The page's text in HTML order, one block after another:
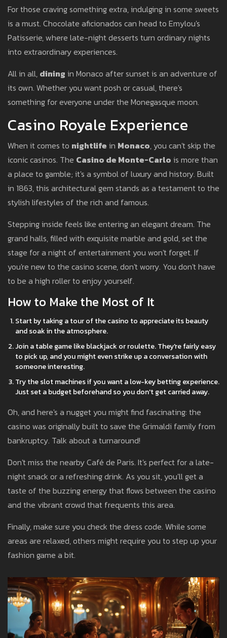
For those craving something extra, indulging in some sweets
is a must. Chocolate aficionados can head to Emylou's
Patisserie, where late-night desserts turn ordinary nights
into extraordinary experiences.
All in all, dining in Monaco after sunset is an adventure of
its own. Whether you want posh or casual, there's
something for everyone under the Monegasque moon.
Casino Royale Experience
When it comes to nightlife in Monaco, you can't skip the
iconic casinos. The Casino de Monte-Carlo is more than
a place to gamble; it's a symbol of luxury and history. Built
in 1863, this architectural gem stands as a testament to the
stylish lifestyles of the rich and famous.
Stepping inside feels like entering an elegant dream. The
grand halls, filled with exquisite marble and gold, set the
stage for a night of entertainment you won't forget. If
you're new to the casino scene, don't worry. You don't have
to be a high roller to enjoy yourself.
How to Make the Most of It
Start by taking a tour of the casino to appreciate its beauty
and soak in the atmosphere.
Join a table game like blackjack or roulette. They're fairly easy
to pick up, and you might even strike up a conversation with
someone interesting.
Try the slot machines if you want a low-key betting experience.
Just set a budget beforehand so you don't get carried away.
Oh, and here's a nugget you might find fascinating: the
casino was originally built to save the Grimaldi family from
bankruptcy. Talk about a turnaround!
Don't miss the nearby Café de Paris. It's perfect for a late-
night snack or a refreshing drink. As you sit, you'll get a
taste of the buzzing energy that flows between the casino
and the vibrant crowd that frequents this area.
Finally, make sure you check the dress code. While some
areas are relaxed, others might require you to step up your
fashion game a bit.